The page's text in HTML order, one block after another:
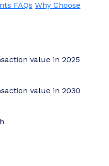
FAQs Why Choose
value in 2025
value in 2030